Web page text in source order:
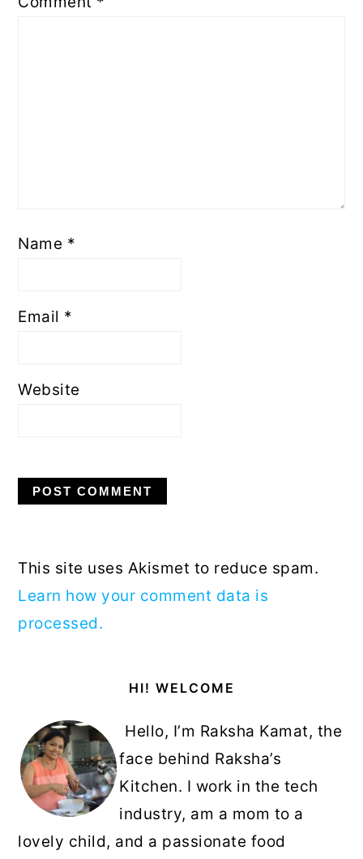
Name *
Email *
Website
This site uses Akismet to reduce spam.
Learn how your comment data is
processed.
HI! WELCOME
Hello, I’m Raksha Kamat, the
face behind Raksha’s
Kitchen. I work in the tech
industry, am a mom to a
lovely child, and a passionate food